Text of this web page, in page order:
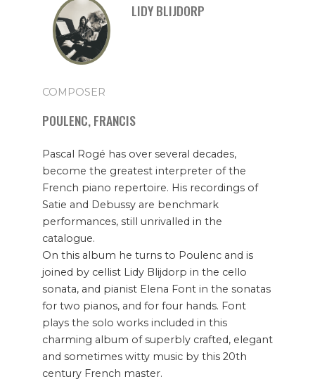
LIDY BLIJDORP
COMPOSER
POULENC, FRANCIS
Pascal Rogé has over several decades,
become the greatest interpreter of the
French piano repertoire. His recordings of
Satie and Debussy are benchmark
performances, still unrivalled in the
catalogue.
On this album he turns to Poulenc and is
joined by cellist Lidy Blijdorp in the cello
sonata, and pianist Elena Font in the sonatas
for two pianos, and for four hands. Font
plays the solo works included in this
charming album of superbly crafted, elegant
and sometimes witty music by this 20th
century French master.